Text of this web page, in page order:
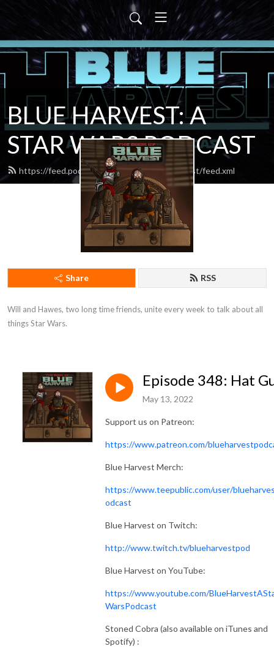
BLUE HARVEST: A
STAR WARS PODCAST
https://feed.podbean.com/blueharvestpodcast/feed.xml
Share RSS
Will and Hawes, two long time friends, unite every week to talk about all
things Star Wars.
Episode 348: Hat
May 13, 2022
Support us on Patreon:
https://www.patreon.com/
Blue Harvest Merch:
https://www.teepublic.com/user/
odcast
Blue Harvest on Twitch:
http://www.twitch.tv/blueharvestpod
Blue Harvest on YouTube:
https://www.youtube.com/
WarsPodcast
Stoned Cobra (also available on iTunes and
Spotify) :